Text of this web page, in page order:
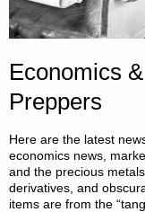
Economics
Preppers
Here are the latest
economics news,
and the precious
derivatives, and
items are from the